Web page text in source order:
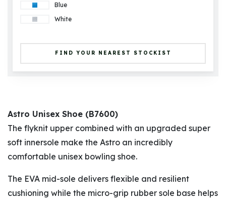
Blue
White
FIND YOUR NEAREST STOCKIST
Astro Unisex Shoe (B7600)
The flyknit upper combined with an upgraded super
soft innersole make the Astro an incredibly
comfortable unisex bowling shoe.
The EVA mid-sole delivers flexible and resilient
cushioning while the micro-grip rubber sole base helps